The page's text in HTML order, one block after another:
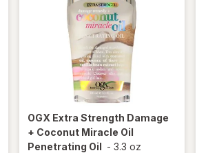
OGX Extra Strength Damage
+ Coconut Miracle Oil
Penetrating Oil - 3.3 oz